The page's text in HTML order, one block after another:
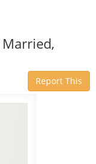
Report This